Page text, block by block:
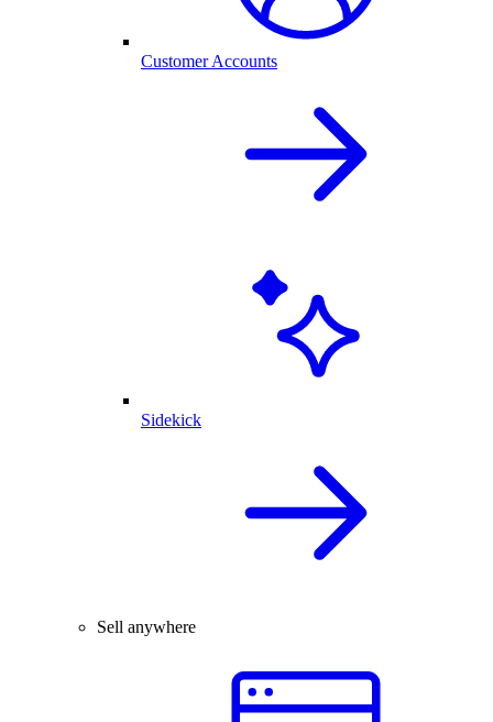
Customer Accounts
Sidekick
Sell anywhere